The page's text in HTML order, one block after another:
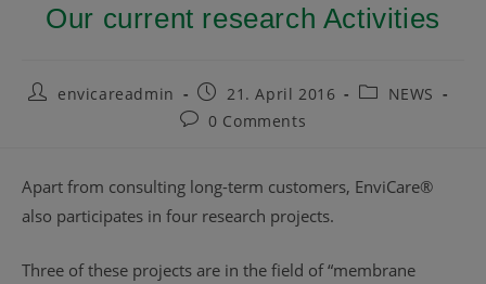
Our current research Activities
envicareadmin 21. April 2016
NEWS
0 Comments
Apart from consulting long-term customers, EnviCare®
also participates in four research projects.
Three of these projects are in the field of “membrane